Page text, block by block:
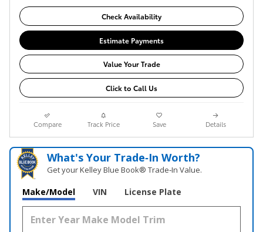
Check Availability
Estimate Payments
Value Your Trade
Click to Call Us
Compare Track Price Save Details
What's Your Trade‑In Worth?
Get your Kelley Blue Book® Trade‑In Value.
Make/Model VIN License Plate